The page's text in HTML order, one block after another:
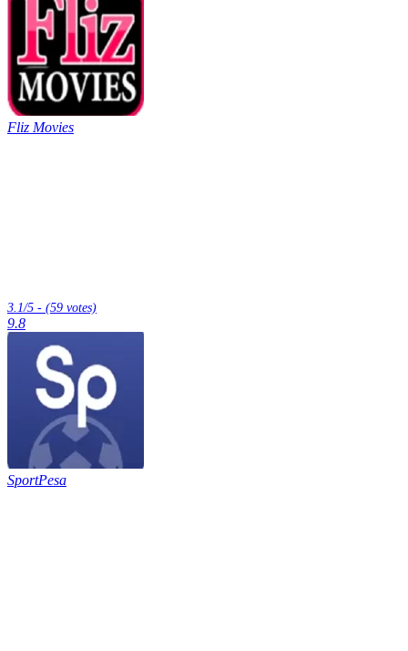
Fliz Movies
3.1/5 - (59 votes)
9.8
SportPesa